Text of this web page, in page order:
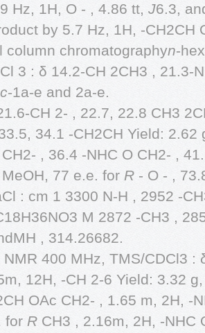
Hz, 1H, O - , 4.86 tt, J6.3,
by 5.7 Hz, 1H, -CH2CH
column chromatographyn-
3 : δ 14.2-CH 2CH3 , 21.3-
-1a-e and 2a-e.
CH 2- , 22.7, 22.8 CH3
34.1 -CH2CH Yield:
, 36.4 -NHC O CH2- ,
77 e.e. for R - O - ,
: cm 1 3300 N-H , 2952 -
M 2872 -CH3 ,
, 314.26682.
NMR 400 MHz, TMS/CDCl3 :
12H, -CH 2-6 Yield: 3.32
OAc CH2- , 1.65 m, 2H, -
for R CH3 , 2.16m, 2H, -NHC